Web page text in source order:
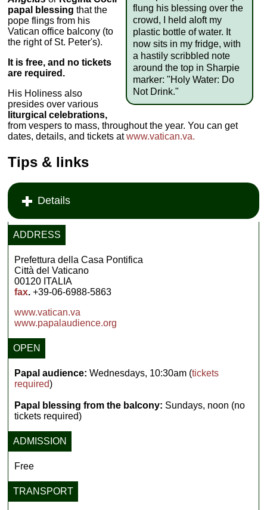
flung his blessing over the
crowd, I held aloft my
plastic bottle of water. It
now sits in my fridge, with
a hastily scribbled note
around the top in Sharpie
marker: "Holy Water: Do
Not Drink."
papal blessing that the
pope flings from his
Vatican office balcony (to
the right of St. Peter's).
It is free, and no tickets
are required.
His Holiness also
presides over various
liturgical celebrations,
from vespers to mass, throughout the year. You can get
dates, details, and tickets atwww.vatican.va.
Tips & links
Details
ADDRESS
Prefettura della Casa Pontifica
Città del Vaticano
00120 ITALIA
fax. +39-06-6988-5863
www.vatican.va
www.papalaudience.org
OPEN
Papal audience: Wednesdays, 10:30am (tickets
required)
Papal blessing from the balcony: Sundays, noon (no
tickets required)
ADMISSION
Free
TRANSPORT